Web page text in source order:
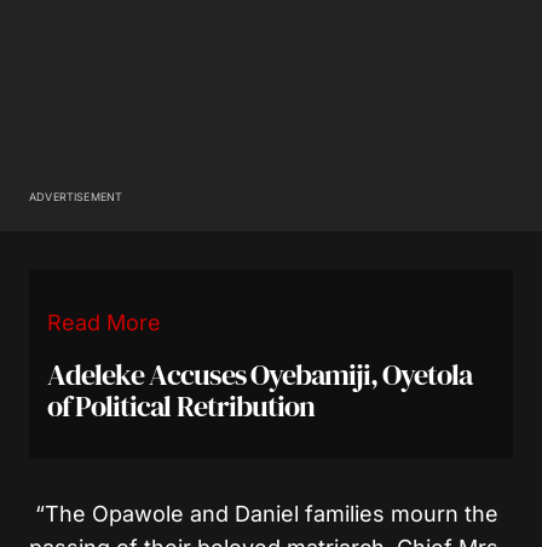
ADVERTISEMENT
Read More
Adeleke Accuses Oyebamiji, Oyetola
of Political Retribution
“The Opawole and Daniel families mourn the